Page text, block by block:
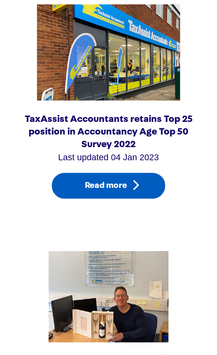
TaxAssist Accountants retains Top 25
position in Accountancy Age Top 50
Survey 2022
Last updated 04 Jan 2023
Read more